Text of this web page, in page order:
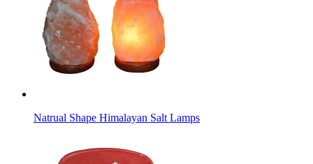
Natrual Shape Himalayan Salt Lamps